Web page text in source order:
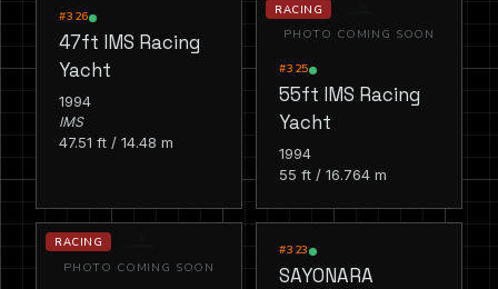
#326
47ft IMS Racing
Yacht
1994
IMS
47.51 ft / 14.48 m
RACING
PHOTO COMING SOON
#325
55ft IMS Racing
Yacht
1994
55 ft / 16.764 m
RACING
PHOTO COMING SOON
#323
SAYONARA